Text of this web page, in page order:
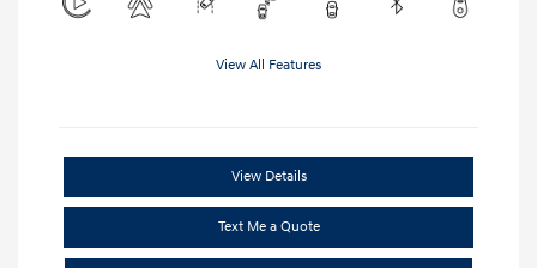
View All Features
View Details
Text Me a Quote